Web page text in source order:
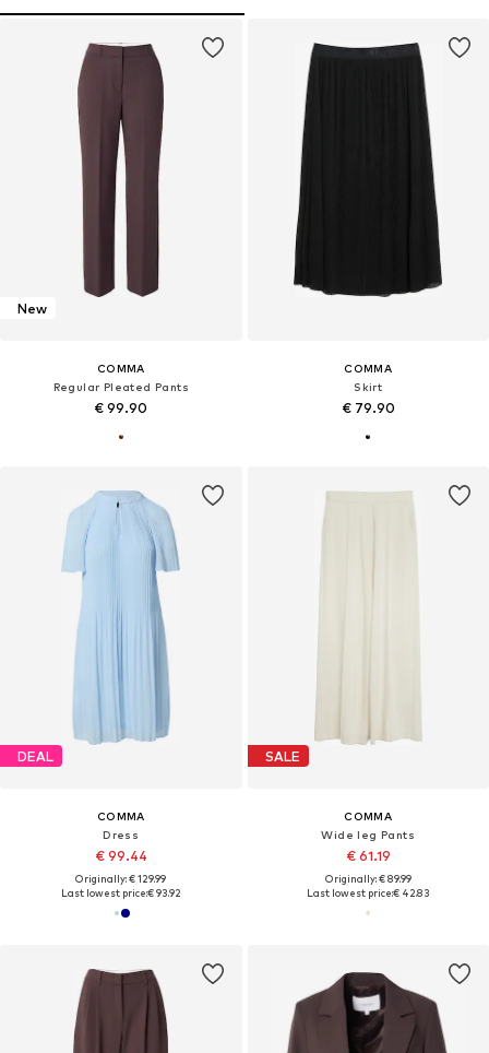
New
COMMA
Regular Pleated Pants
€ 99.90
COMMA
Skirt
€ 79.90
DEAL
COMMA
Dress
€ 99.44
Originally: € 129.99
Last lowest price:€ 93.92
SALE
COMMA
Wide leg Pants
€ 61.19
Originally: € 89.99
Last lowest price:€ 42.83